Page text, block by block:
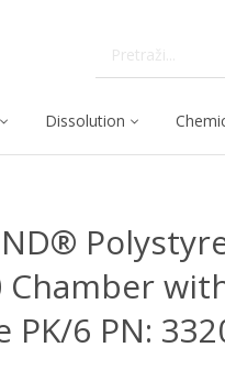
Dissolution
Chamber
PK/6 PN: